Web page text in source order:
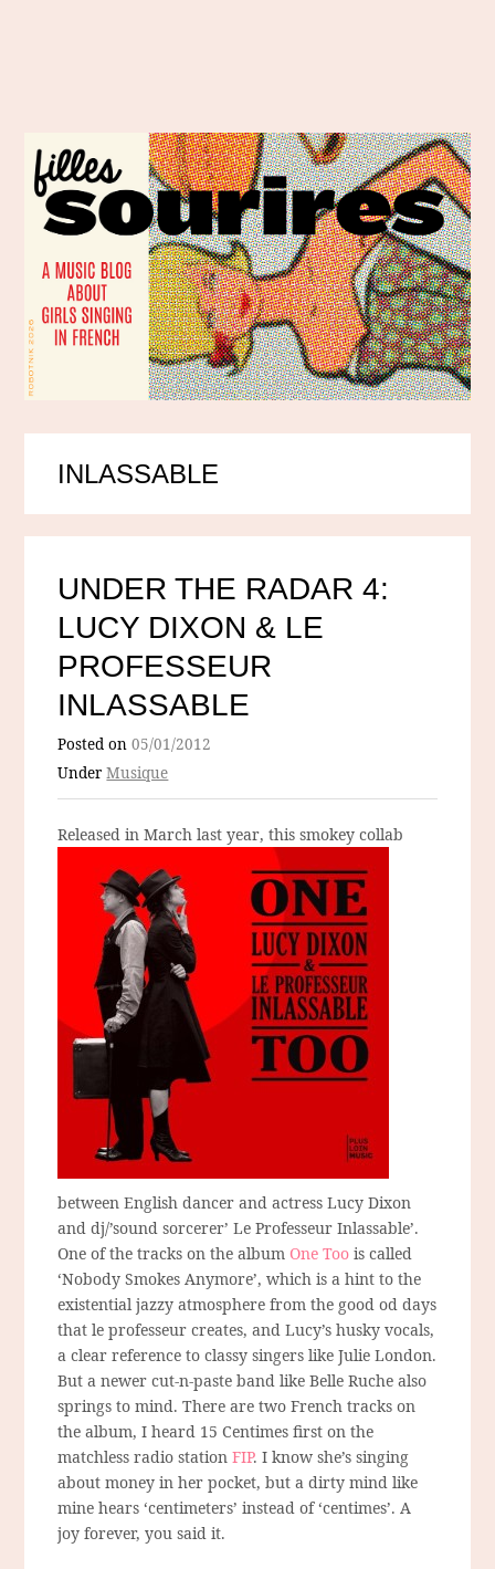
INLASSABLE
UNDER THE RADAR 4:
LUCY DIXON & LE
PROFESSEUR
INLASSABLE
Posted on05/01/2012
UnderMusique
Released in March last year, this smokey collab
between English dancer and actress Lucy Dixon
and dj/’sound sorcerer’ Le Professeur Inlassable’.
One of the tracks on the albumOne Too is called
‘Nobody Smokes Anymore’, which is a hint to the
existential jazzy atmosphere from the good od days
that le professeur creates, and Lucy’s husky vocals,
a clear reference to classy singers like Julie London.
But a newer cut-n-paste band like Belle Ruche also
springs to mind. There are two French tracks on
the album, I heard 15 Centimes first on the
matchless radio stationFIP. I know she’s singing
about money in her pocket, but a dirty mind like
mine hears ‘centimeters’ instead of ‘centimes’. A
joy forever, you said it.